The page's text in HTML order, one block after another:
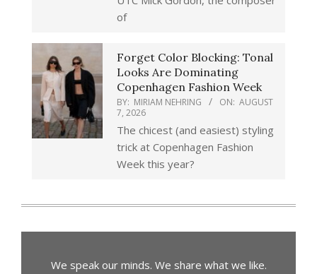
of
Forget Color Blocking: Tonal
Looks Are Dominating
Copenhagen Fashion Week
BY: MIRIAM NEHRING ON: AUGUST
7, 2026
The chicest (and easiest) styling
trick at Copenhagen Fashion
Week this year?
We speak our minds. We share what we like.